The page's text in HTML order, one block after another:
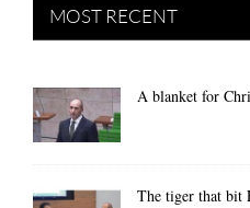
MOST RECENT
A blanket for
The tiger that bit